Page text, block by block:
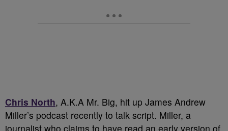
Chris North, A.K.A Mr. Big, hit up James Andrew
Miller’s podcast recently to talk script. Miller, a
journalist who claims to have read an early version of